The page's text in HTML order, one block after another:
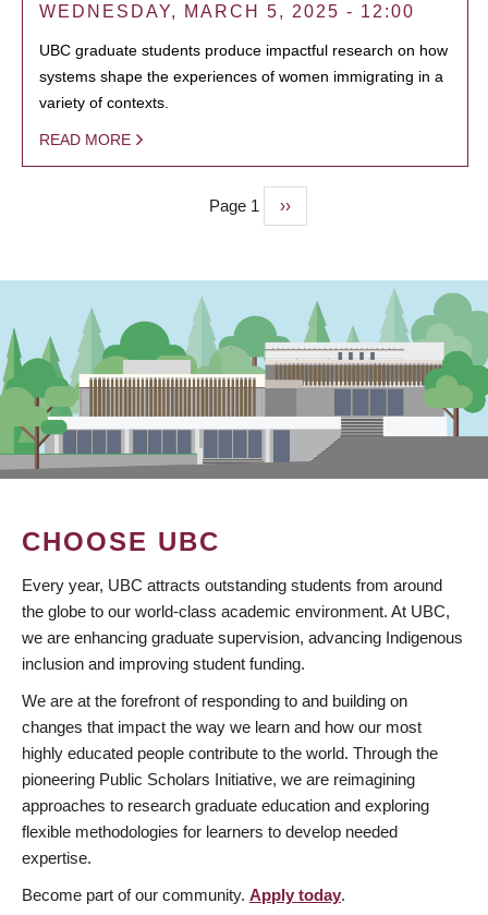
WEDNESDAY, MARCH 5, 2025 - 12:00
UBC graduate students produce impactful research on how
systems shape the experiences of women immigrating in a
variety of contexts.
READ MORE
Page 1
Next
page
››
CHOOSE UBC
Every year, UBC attracts outstanding students from around
the globe to our world-class academic environment. At UBC,
we are enhancing graduate supervision, advancing Indigenous
inclusion and improving student funding.
We are at the forefront of responding to and building on
changes that impact the way we learn and how our most
highly educated people contribute to the world. Through the
pioneering Public Scholars Initiative, we are reimagining
approaches to research graduate education and exploring
flexible methodologies for learners to develop needed
expertise.
Become part of our community. Apply today.